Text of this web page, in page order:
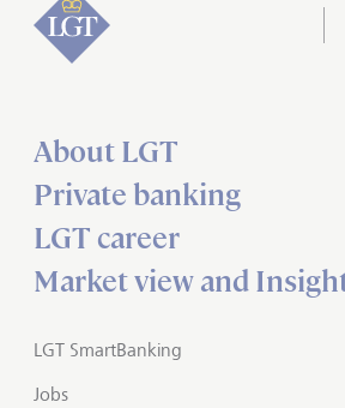
About LGT
Private banking
LGT career
Market view and
LGT SmartBanking
Jobs